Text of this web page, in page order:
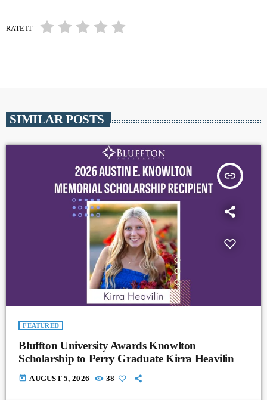
RATE IT
SIMILAR POSTS
insert_link
FEATURED
Bluffton University Awards Knowlton
Scholarship to Perry Graduate Kirra Heavilin
today AUGUST 5, 2026 38